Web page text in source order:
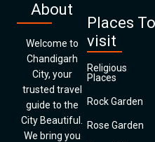
About
Welcome to
Chandigarh
City, your
trusted travel
guide to the
City Beautiful.
We bring you
Places To
visit
Religious
Places
Rock Garden
Rose Garden